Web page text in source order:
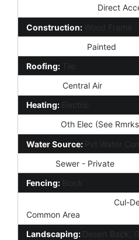
Direct
Construction: Wood Frame
Painted
Roofing: Tile
Central Air
Heating:
Electric
Oth Elec (See
Water Source: Pvt Water
Sewer - Private
Fencing:
Block
Cul-
Common Area
Landscaping:
Desert Back;